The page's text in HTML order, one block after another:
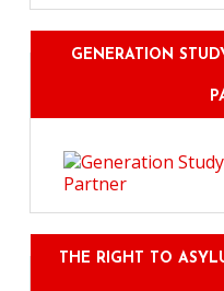
GENERATION
THE RIGHT TO